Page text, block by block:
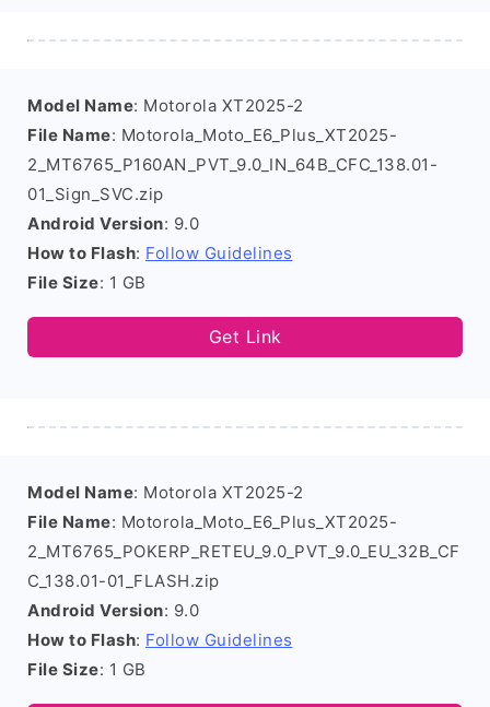
Model Name: Motorola XT2025-2
File Name: Motorola_Moto_E6_Plus_XT2025-
2_MT6765_P160AN_PVT_9.0_IN_64B_CFC_138.01-
01_Sign_SVC.zip
Android Version: 9.0
How to Flash: Follow Guidelines
File Size: 1 GB
Get Link
Model Name: Motorola XT2025-2
File Name: Motorola_Moto_E6_Plus_XT2025-
2_MT6765_POKERP_RETEU_9.0_PVT_9.0_EU_32B_CF
C_138.01-01_FLASH.zip
Android Version: 9.0
How to Flash: Follow Guidelines
File Size: 1 GB